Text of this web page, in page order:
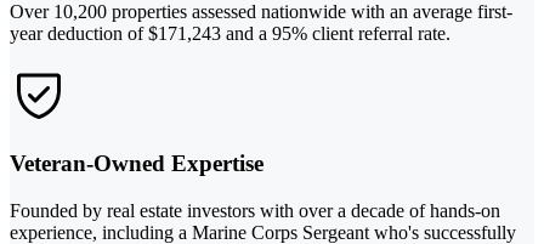
Over 10,200 properties assessed nationwide with an average first-
year deduction of $171,243 and a 95% client referral rate.
Veteran-Owned Expertise
Founded by real estate investors with over a decade of hands-on
experience, including a Marine Corps Sergeant who's successfully